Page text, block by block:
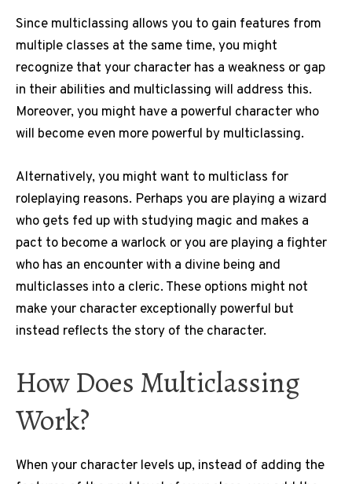
Since multiclassing allows you to gain features from
multiple classes at the same time, you might
recognize that your character has a weakness or gap
in their abilities and multiclassing will address this.
Moreover, you might have a powerful character who
will become even more powerful by multiclassing.
Alternatively, you might want to multiclass for
roleplaying reasons. Perhaps you are playing a wizard
who gets fed up with studying magic and makes a
pact to become a warlock or you are playing a fighter
who has an encounter with a divine being and
multiclasses into a cleric. These options might not
make your character exceptionally powerful but
instead reflects the story of the character.
How Does Multiclassing
Work?
When your character levels up, instead of adding the